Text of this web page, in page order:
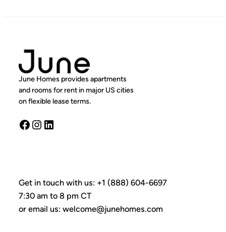
June Homes provides apartments
and rooms for rent in major US cities
on flexible lease terms.
Facebook
Instagram
LinkedIn
Get in touch with us: +1 (888) 604-6697
7:30 am to 8 pm CT
or email us: welcome@junehomes.com